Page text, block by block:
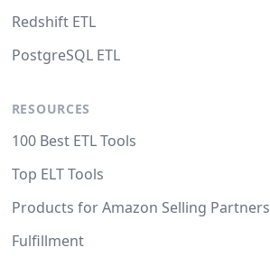
Redshift ETL
PostgreSQL ETL
RESOURCES
100 Best ETL Tools
Top ELT Tools
Products for Amazon Selling Partners
Fulfillment